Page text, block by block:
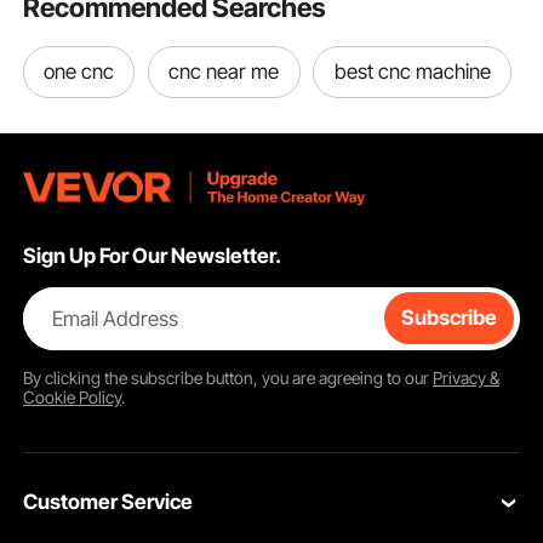
Recommended Searches
one cnc cnc near me best cnc machine
Sign Up For Our Newsletter.
Email Address Subscribe
By clicking thesubscribebutton, you are agreeing to our Privacy &
Cookie Policy.
Customer Service